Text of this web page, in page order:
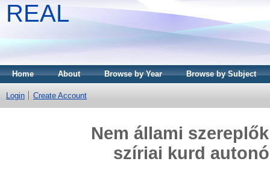
REAL
Home About Browse by Year Browse by Subject
Login Create Account
Nem állami
szíriai kurd